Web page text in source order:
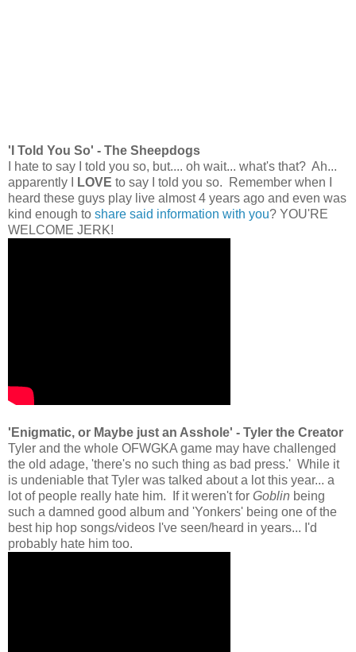
'I Told You So' - The Sheepdogs
I hate to say I told you so, but.... oh wait... what's that? Ah...
apparently I
LOVE to say I told you so. Remember when I
heard these guys play live almost 4 years ago and even was
kind enough to share said information with you? YOU'RE
WELCOME JERK!
'Enigmatic, or Maybe just an Asshole' - Tyler the Creator
Tyler and the whole OFWGKA game may have challenged
the old adage, 'there's no such thing as bad press.' While it
is undeniable that Tyler was talked about a lot this year... a
lot of people really hate him. If it weren't for Goblin being
such a damned good album and 'Yonkers' being one of the
best hip hop songs/videos I've seen/heard in years... I'd
probably hate him too.